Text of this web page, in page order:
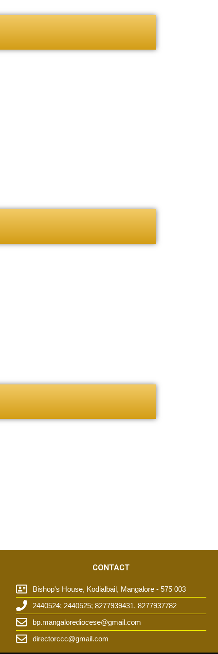
CONTACT
Bishop's House, Kodialbail, Mangalore - 575 003
2440524; 2440525; 8277939431, 8277937782
bp.mangalorediocese@gmail.com
directorccc@gmail.com